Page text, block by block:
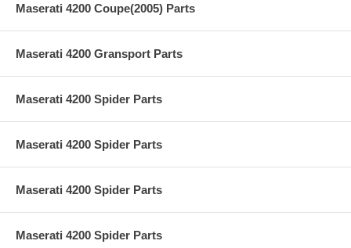
Maserati 4200 Coupe(2005) Parts
Maserati 4200 Gransport Parts
Maserati 4200 Spider Parts
Maserati 4200 Spider Parts
Maserati 4200 Spider Parts
Maserati 4200 Spider Parts